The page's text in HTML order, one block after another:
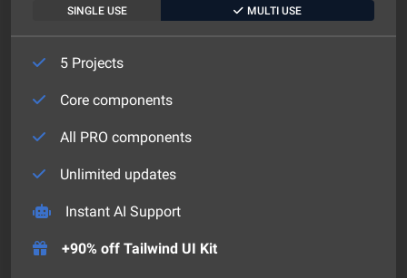
SINGLE USE MULTI USE
5 Projects
Core components
All PRO components
Unlimited updates
Instant AI Support
+90% off Tailwind UI Kit